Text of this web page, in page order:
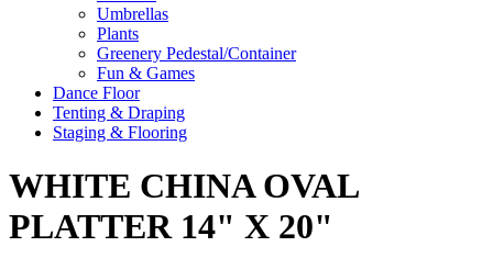
Umbrellas
Plants
Greenery Pedestal/Container
Fun & Games
Dance Floor
Tenting & Draping
Staging & Flooring
WHITE CHINA OVAL
PLATTER 14" X 20"